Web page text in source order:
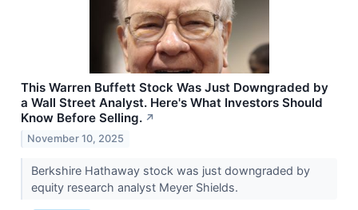
This Warren Buffett Stock Was Just Downgraded by
a Wall Street Analyst. Here's What Investors Should
Know Before Selling. ↗
November 10, 2025
Berkshire Hathaway stock was just downgraded by
equity research analyst Meyer Shields.